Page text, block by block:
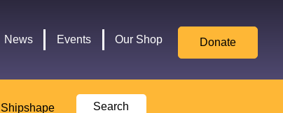
News Events Our Shop Donate
Shipshape